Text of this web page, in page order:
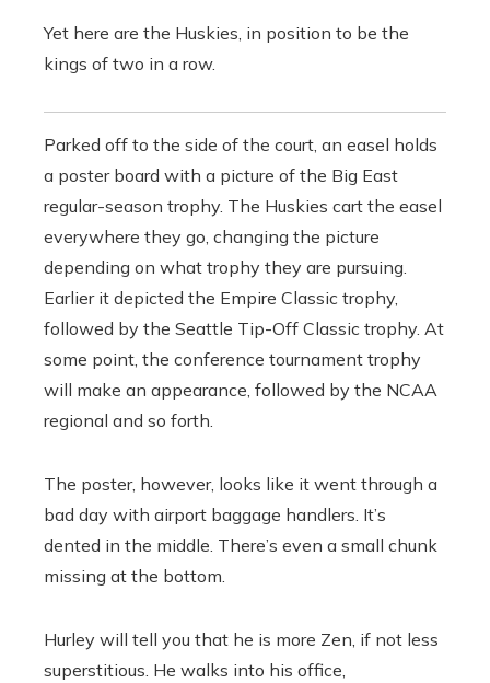
Yet here are the Huskies, in position to be the
kings of two in a row.
Parked off to the side of the court, an easel holds
a poster board with a picture of the Big East
regular-season trophy. The Huskies cart the easel
everywhere they go, changing the picture
depending on what trophy they are pursuing.
Earlier it depicted the Empire Classic trophy,
followed by the Seattle Tip-Off Classic trophy. At
some point, the conference tournament trophy
will make an appearance, followed by the NCAA
regional and so forth.
The poster, however, looks like it went through a
bad day with airport baggage handlers. It’s
dented in the middle. There’s even a small chunk
missing at the bottom.
Hurley will tell you that he is more Zen, if not less
superstitious. He walks into his office,